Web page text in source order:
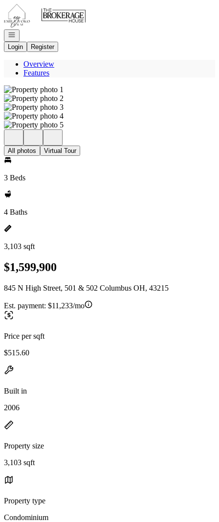
Go to: Homepage
Open navigation
Login
Register
Overview
Features
All photos Virtual Tour
3 Beds
4 Baths
3,103 sqft
$1,599,900
845 N High Street, 501 & 502 Columbus OH, 43215
Est. payment: $11,233/mo
Price per sqft
$515.60
Built in
2006
Property size
3,103 sqft
Property type
Condominium